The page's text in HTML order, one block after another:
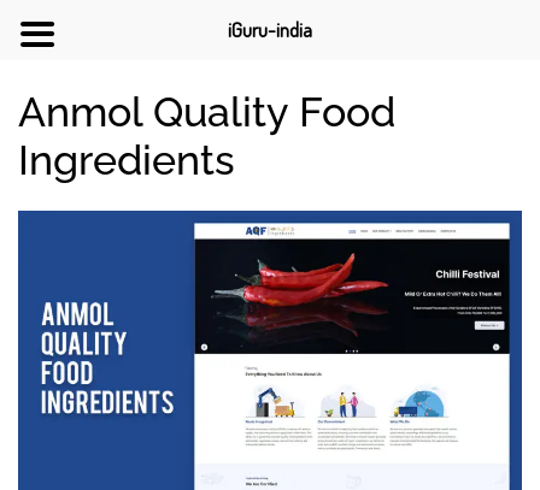
Anmol Quality Food
Ingredients
iGuru-india